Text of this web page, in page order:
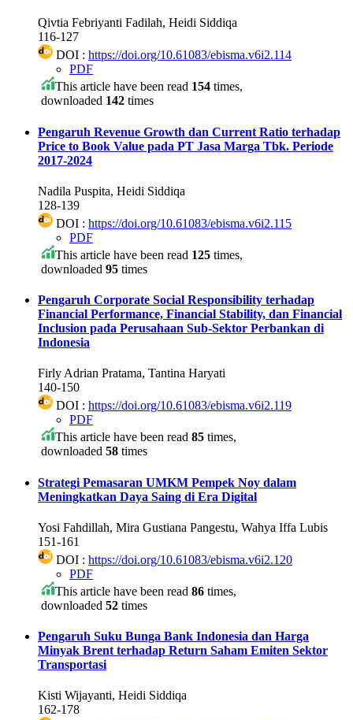
Qivtia Febriyanti Fadilah, Heidi Siddiqa
116-127
DOI : https://doi.org/10.61083/ebisma.v6i2.114
PDF
This article have been read 154 times,
downloaded 142 times
Pengaruh Revenue Growth dan Current Ratio terhadap
Price to Book Value pada PT Jasa Marga Tbk. Periode
2017-2024
Nadila Puspita, Heidi Siddiqa
128-139
DOI : https://doi.org/10.61083/ebisma.v6i2.115
PDF
This article have been read 125 times,
downloaded 95 times
Pengaruh Corporate Social Responsibility terhadap
Financial Performance, Financial Stability, dan Financial
Inclusion pada Perusahaan Sub-Sektor Perbankan di
Indonesia
Firly Adrian Pratama, Tantina Haryati
140-150
DOI : https://doi.org/10.61083/ebisma.v6i2.119
PDF
This article have been read 85 times,
downloaded 58 times
Strategi Pemasaran UMKM Pempek Noy dalam
Meningkatkan Daya Saing di Era Digital
Yosi Fahdillah, Mira Gustiana Pangestu, Wahya Iffa Lubis
151-161
DOI : https://doi.org/10.61083/ebisma.v6i2.120
PDF
This article have been read 86 times,
downloaded 52 times
Pengaruh Suku Bunga Bank Indonesia dan Harga
Minyak Brent terhadap Return Saham Emiten Sektor
Transportasi
Kisti Wijayanti, Heidi Siddiqa
162-178